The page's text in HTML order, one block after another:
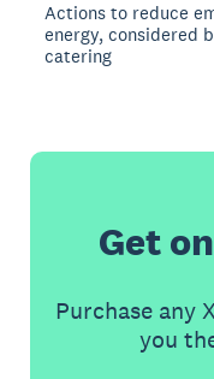
Actions to reduce
energy, considered
catering
Get
Purchase any
you